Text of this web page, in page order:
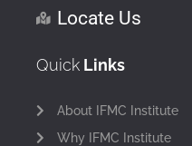
Locate Us
Quick Links
About IFMC Institute
Why IFMC Institute